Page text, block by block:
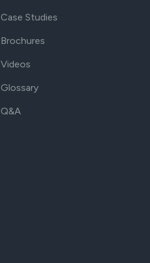
Case Studies
Brochures
Videos
Glossary
Q&A